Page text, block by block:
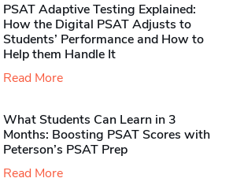
PSAT Adaptive Testing Explained:
How the Digital PSAT Adjusts to
Students’ Performance and How to
Help them Handle It
Read More
What Students Can Learn in 3
Months: Boosting PSAT Scores with
Peterson’s PSAT Prep
Read More